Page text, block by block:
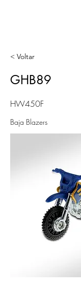
< Voltar
GHB89
HW450F
Baja Blazers